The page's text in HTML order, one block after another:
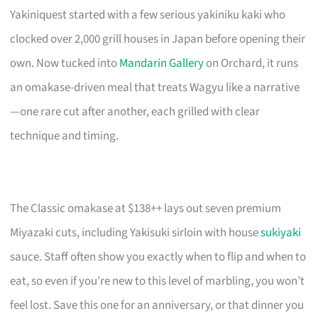
Yakiniquest started with a few serious yakiniku kaki who
clocked over 2,000 grill houses in Japan before opening their
own. Now tucked intoMandarin Galleryon Orchard, it runs
an omakase-driven meal that treats Wagyu like a narrative
—one rare cut after another, each grilled with clear
technique and timing.
The Classic omakase at $138++ lays out seven premium
Miyazaki cuts, including Yakisuki sirloin with housesukiyaki
sauce. Staff often show you exactly when to flip and when to
eat, so even if you’re new to this level of marbling, you won’t
feel lost. Save this one for an anniversary, or that dinner you